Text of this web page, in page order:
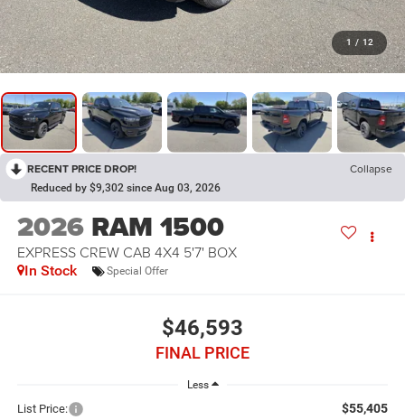
1 / 12
RECENT PRICE DROP! Collapse
Reduced by $9,302 since Aug 03, 2026
2026 RAM 1500
EXPRESS CREW CAB 4X4 5'7' BOX
In Stock Special Offer
$46,593
FINAL PRICE
Less
List Price: $55,405